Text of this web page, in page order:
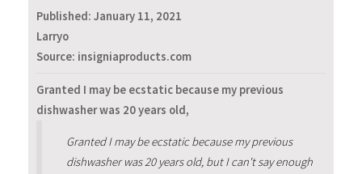
Published: January 11, 2021
Larryo
Source: insigniaproducts.com
Granted I may be ecstatic because my previous
dishwasher was 20 years old,
Granted I may be ecstatic because my previous
dishwasher was 20 years old, but I can't say enough